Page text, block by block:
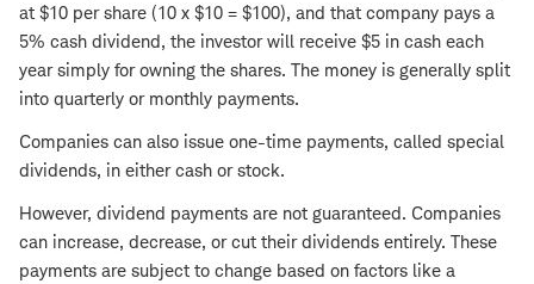
at $10 per share (10 x $10 = $100), and that company pays a
5% cash dividend, the investor will receive $5 in cash each
year simply for owning the shares. The money is generally split
into quarterly or monthly payments.
Companies can also issue one-time payments, called special
dividends, in either cash or stock.
However, dividend payments are not guaranteed. Companies
can increase, decrease, or cut their dividends entirely. These
payments are subject to change based on factors like a